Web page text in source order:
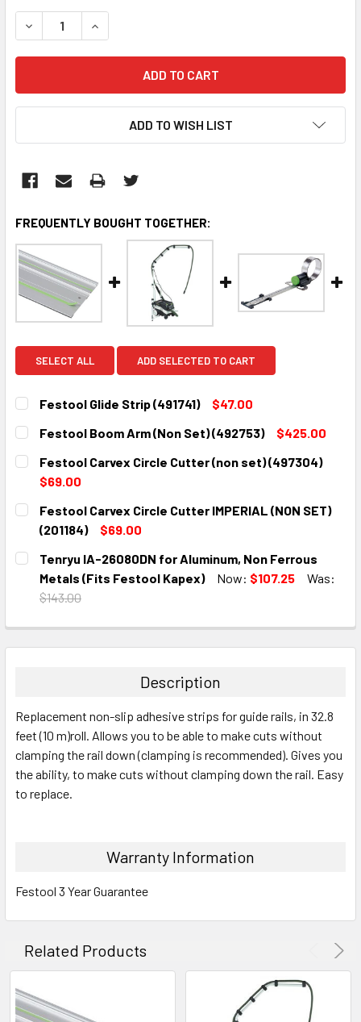
STOCK:
DECREASE QUANTITY:INCREASE QUANTITY:
ADD TO WISH LIST
FREQUENTLY BOUGHT TOGETHER:
SELECT ALL ADD SELECTED TO CART
Festool Glide Strip (491741)
$47.00
CURRENT
STOCK:
QUANTITY:
Festool Boom Arm (Non Set) (492753)
$425.00
CURRENT
STOCK:
QUANTITY:
DECREASE QUANTITY:
Festool Carvex Circle Cutter (non set) (497304)
$69.00
CURRENT
STOCK:
QUANTITY:
DECREASE QUANTITY:INCREASE QUANTITY:
Festool Carvex Circle Cutter IMPERIAL (NON SET)
(201184)
$69.00
CURRENT
STOCK:
QUANTITY:
DECREASE QUANTITY:INCREASE QUANTITY:
Tenryu IA-26080DN for Aluminum, Non Ferrous
Metals (Fits Festool Kapex)
Now: $107.25
Was:
$143.00
DECREASE QUANTITY:INCREASE QUANTITY:
Description
Replacement non-slip adhesive strips for guide rails, in 32.8
feet (10 m)roll. Allows you to be able to make cuts without
clamping the rail down (clamping is recommended). Gives you
the ability, to make cuts without clamping down the rail. Easy
to replace.
Warranty Information
Festool 3 Year Guarantee
Related Products